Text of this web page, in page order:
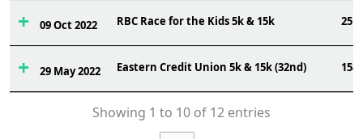
09 Oct 2022 RBC Race for the Kids 5k & 15k 251
29 May 2022 Eastern Credit Union 5k & 15k (32nd) 158
Showing 1 to 10 of 12 entries